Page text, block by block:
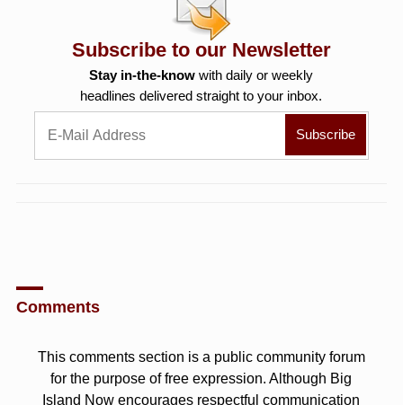
Subscribe to our Newsletter
Stay in-the-know with daily or weekly
headlines delivered straight to your inbox.
Comments
This comments section is a public community forum
for the purpose of free expression. Although Big
Island Now encourages respectful communication